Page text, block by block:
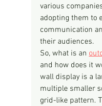
various
adopting them to
communication
their audiences.
So, what is an
and how does it
wall display is a
multiple smaller
grid-like pattern.